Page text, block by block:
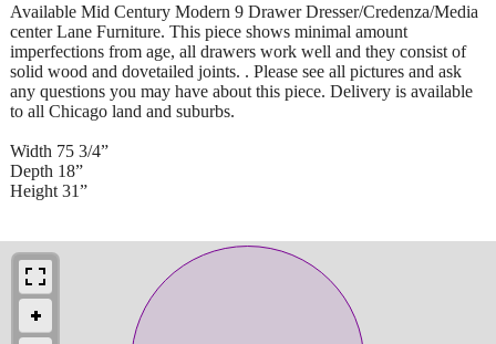
Available Mid Century Modern 9 Drawer Dresser/Credenza/Media
center Lane Furniture. This piece shows minimal amount
imperfections from age, all drawers work well and they consist of
solid wood and dovetailed joints. . Please see all pictures and ask
any questions you may have about this piece. Delivery is available
to all Chicago land and suburbs.
Width 75 3/4”
Depth 18”
Height 31”